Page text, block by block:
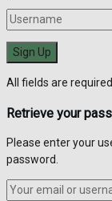
All fields are
Retrieve your
Please enter your
password.